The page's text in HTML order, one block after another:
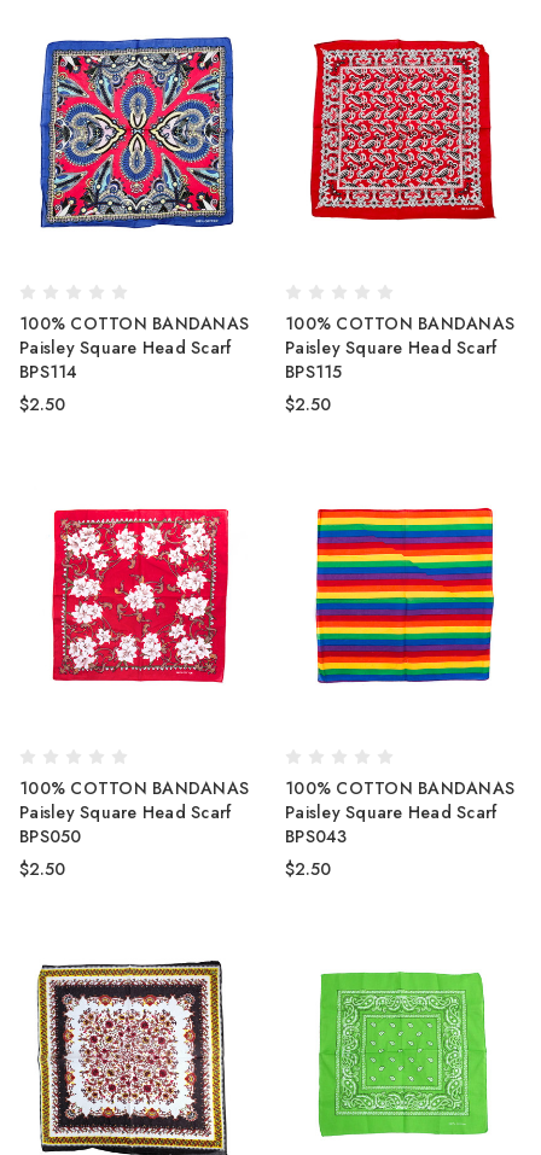
100% COTTON BANDANAS
Paisley Square Head Scarf
BPS114
$2.50
100% COTTON BANDANAS
Paisley Square Head Scarf
BPS115
$2.50
100% COTTON BANDANAS
Paisley Square Head Scarf
BPS050
$2.50
100% COTTON BANDANAS
Paisley Square Head Scarf
BPS043
$2.50